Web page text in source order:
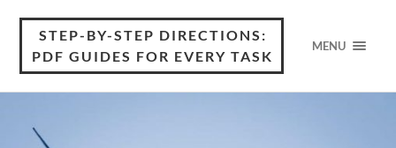
STEP-BY-STEP DIRECTIONS:
PDF GUIDES FOR EVERY TASK
MENU